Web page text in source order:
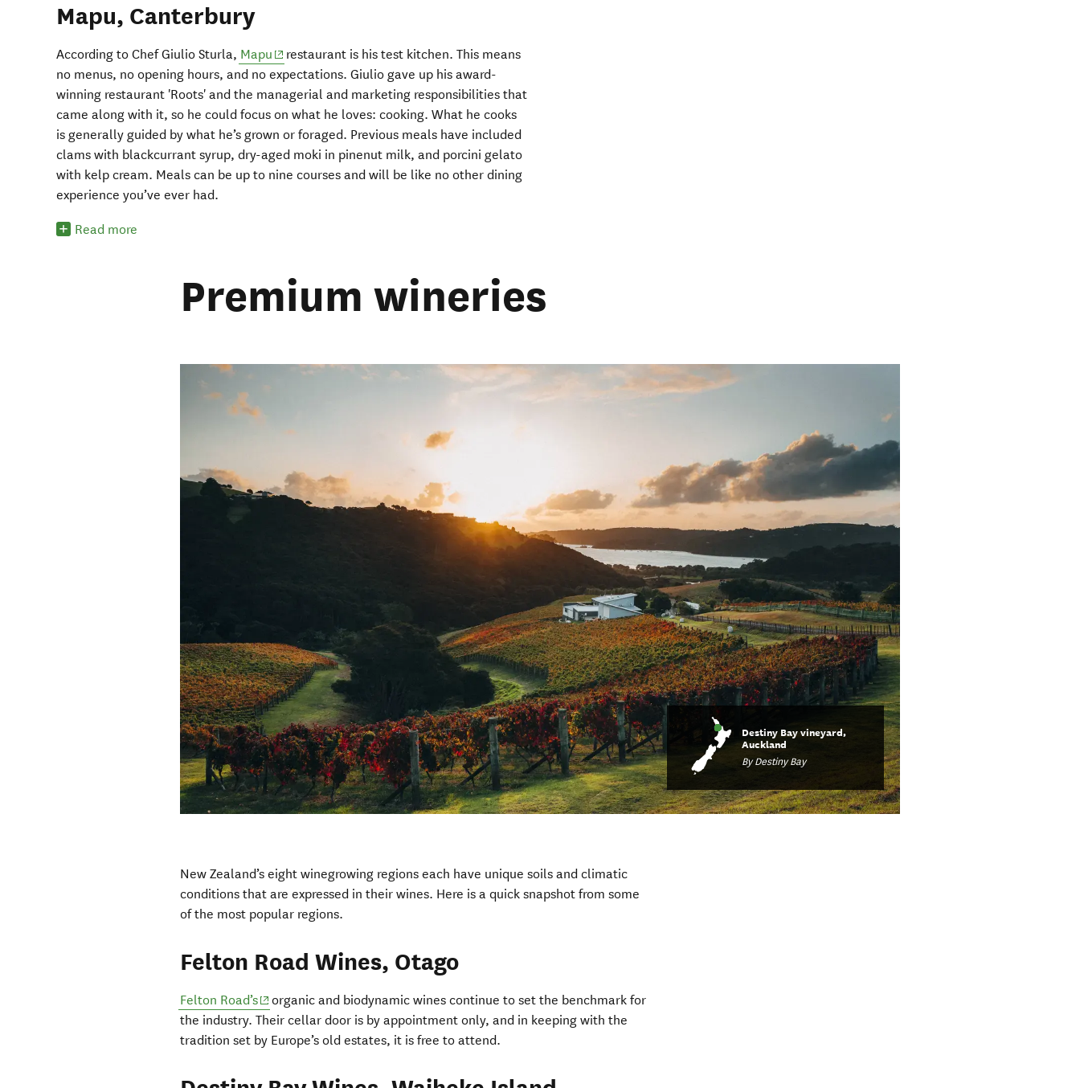
Mapu, Canterbury
According to Chef Giulio Sturla, Mapu (opens in new window)
restaurant is his test kitchen. This means
no menus, no opening hours, and no expectations. Giulio gave up his award-
winning restaurant 'Roots' and the managerial and marketing responsibilities that
came along with it, so he could focus on what he loves: cooking. What he cooks
is generally guided by what he’s grown or foraged. Previous meals have included
clams with blackcurrant syrup, dry-aged moki in pinenut milk, and porcini gelato
with kelp cream. Meals can be up to nine courses and will be like no other dining
experience you’ve ever had.
Read more
Premium wineries
Destiny Bay vineyard,
Auckland
By Destiny Bay
New Zealand’s eight winegrowing regions each have unique soils and climatic
conditions that are expressed in their wines. Here is a quick snapshot from some
of the most popular regions.
Felton Road Wines, Otago
Felton Road’s(opens in new window)
organic and biodynamic wines continue to set the benchmark for
the industry. Their cellar door is by appointment only, and in keeping with the
tradition set by Europe’s old estates, it is free to attend.